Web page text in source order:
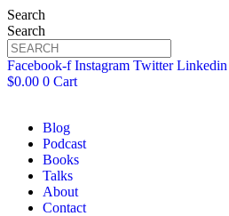
Search
Search
Facebook-f Instagram Twitter Linkedin
$0.00 0 Cart
Blog
Podcast
Books
Talks
About
Contact